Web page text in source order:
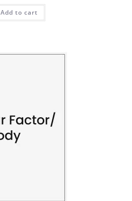
Add to cart